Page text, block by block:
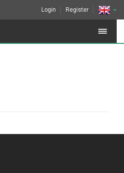
Login Register